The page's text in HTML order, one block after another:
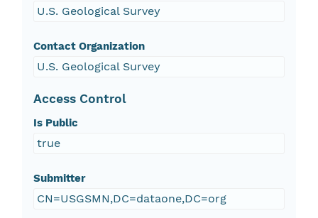
U.S. Geological Survey
Contact Organization
U.S. Geological Survey
Access Control
Is Public
true
Submitter
CN=USGSMN,DC=dataone,DC=org